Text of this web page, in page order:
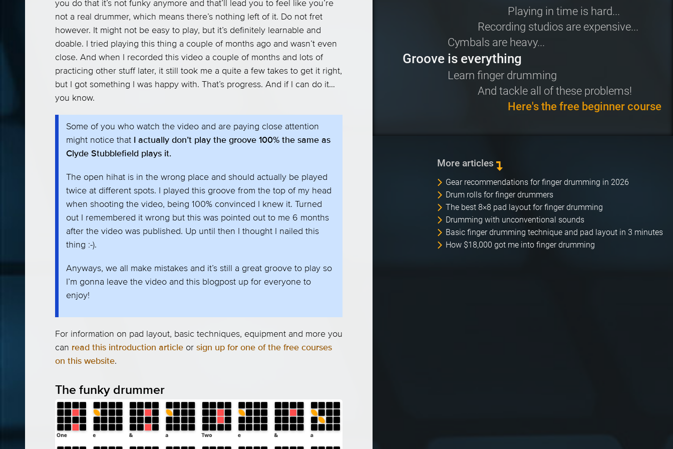
Playing in time is hard...
Recording studios are expensive...
Cymbals are heavy...
Groove is everything
Learn finger drumming
And tackle all of these problems!
Here's the free beginner course
More articles
Gear recommendations for finger drumming in 2026
Drum rolls for finger drummers
The best 8×8 pad layout for finger drumming
Drumming with unconventional sounds
Basic finger drumming technique and pad layout in 3 minutes
How $18,000 got me into finger drumming
you do that it’s not funky anymore and that’ll lead you to feel like you’re
not a real drummer, which means there’s nothing left of it. Do not fret
however. It might not be easy to play, but it’s definitely learnable and
doable. I tried playing this thing a couple of months ago and wasn’t even
close. And when I recorded this video a couple of months and lots of
practicing other stuff later, it still took me a quite a few takes to get it right,
but I got something I was happy with. That’s progress. And if I can do it…
you know.
Some of you who watch the video and are paying close attention
might notice that I actually don’t play the groove 100% the same as
Clyde Stubblefield plays it.
The open hihat is in the wrong place and should actually be played
twice at different spots. I played this groove from the top of my head
when shooting the video, being 100% convinced I knew it. Turned
out I remembered it wrong but this was pointed out to me 6 months
after the video was published. Up until then I thought I nailed this
thing :-).
Anyways, we all make mistakes and it’s still a great groove to play so
I’m gonna leave the video and this blogpost up for everyone to
enjoy!
For information on pad layout, basic techniques, equipment and more you
can read this introduction article or sign up for one of the free courses
on this website.
The funky drummer